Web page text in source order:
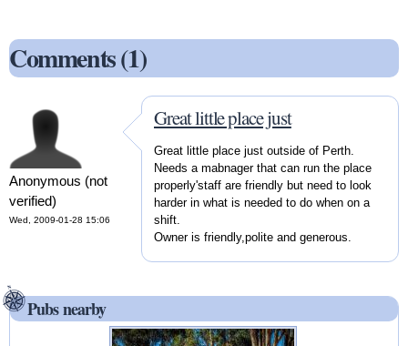
Comments (1)
Anonymous (not
verified)
Wed, 2009-01-28 15:06
Great little place just
Great little place just outside of Perth.
Needs a mabnager that can run the place
properly'staff are friendly but need to look
harder in what is needed to do when on a
shift.
Owner is friendly,polite and generous.
Pubs nearby